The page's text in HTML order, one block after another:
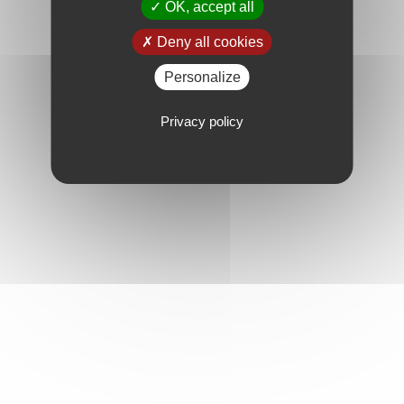
OK, accept all
Deny all cookies
Personalize
Privacy policy